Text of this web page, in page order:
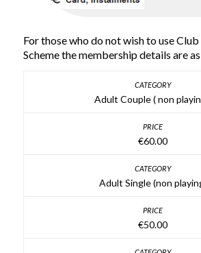
For those who do not wish to use
Scheme the membership details are
Adult Couple ( non
€60.00
Adult Single (non
€50.00